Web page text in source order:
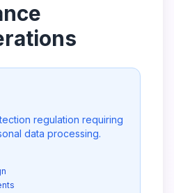
regulation requiring
data processing.